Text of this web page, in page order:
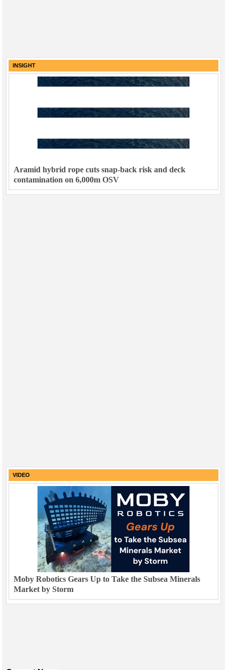
INSIGHT
Aramid hybrid rope cuts snap-back risk and deck
contamination on 6,000m OSV
VIDEO
Moby Robotics Gears Up to Take the Subsea Minerals
Market by Storm